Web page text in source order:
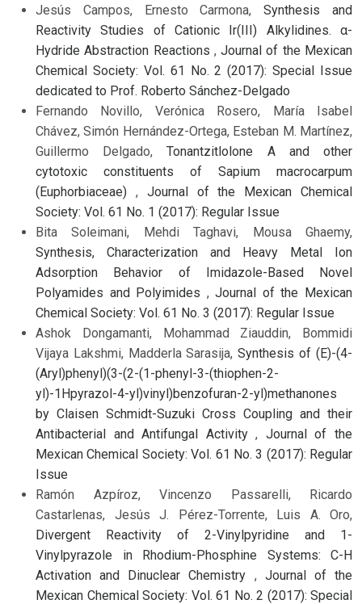
Jesús Campos, Ernesto Carmona,Synthesis and
Reactivity Studies of Cationic Ir(III) Alkylidines. α-
Hydride Abstraction Reactions ,Journal of the Mexican
Chemical Society: Vol. 61 No. 2 (2017): Special Issue
dedicated to Prof. Roberto Sánchez-Delgado
Fernando Novillo, Verónica Rosero, María Isabel
Chávez, Simón Hernández-Ortega, Esteban M. Martínez,
Guillermo Delgado,Tonantzitlolone A and other
cytotoxic constituents of Sapium macrocarpum
(Euphorbiaceae) , Journal of the Mexican Chemical
Society: Vol. 61 No. 1 (2017): Regular Issue
Bita Soleimani, Mehdi Taghavi, Mousa Ghaemy,
Synthesis, Characterization and Heavy Metal Ion
Adsorption Behavior of Imidazole-Based Novel
Polyamides and Polyimides ,Journal of the Mexican
Chemical Society: Vol. 61 No. 3 (2017): Regular Issue
Ashok Dongamanti, Mohammad Ziauddin, Bommidi
Vijaya Lakshmi, Madderla Sarasija,Synthesis of (E)-(4-
(Aryl)phenyl)(3-(2-(1-phenyl-3-(thiophen-2-
yl)-1Hpyrazol-4-yl)vinyl)benzofuran-2-yl)methanones
by Claisen Schmidt-Suzuki Cross Coupling and their
Antibacterial and Antifungal Activity, Journal of the
Mexican Chemical Society: Vol. 61 No. 3 (2017): Regular
Issue
Ramón Azpíroz, Vincenzo Passarelli, Ricardo
Castarlenas, Jesús J. Pérez-Torrente, Luis A. Oro,
Divergent Reactivity of 2-Vinylpyridine and 1-
Vinylpyrazole in Rhodium-Phosphine Systems: C-H
Activation and Dinuclear Chemistry , Journal of the
Mexican Chemical Society: Vol. 61 No. 2 (2017): Special